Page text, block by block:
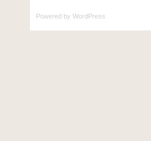
Powered by WordPress